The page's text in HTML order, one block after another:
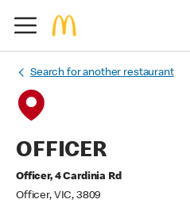
Search for another restaurant
OFFICER
Officer, 4 Cardinia Rd
Officer, VIC, 3809